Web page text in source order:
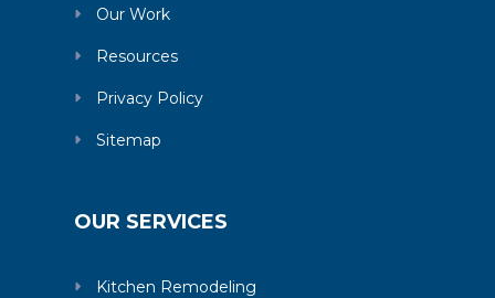
Our Work
Resources
Privacy Policy
Sitemap
OUR SERVICES
Kitchen Remodeling